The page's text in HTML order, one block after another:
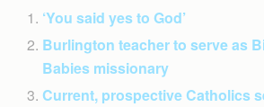
‘You said yes to God’
Burlington teacher to serve as
Babies missionary
Current, prospective Catholics